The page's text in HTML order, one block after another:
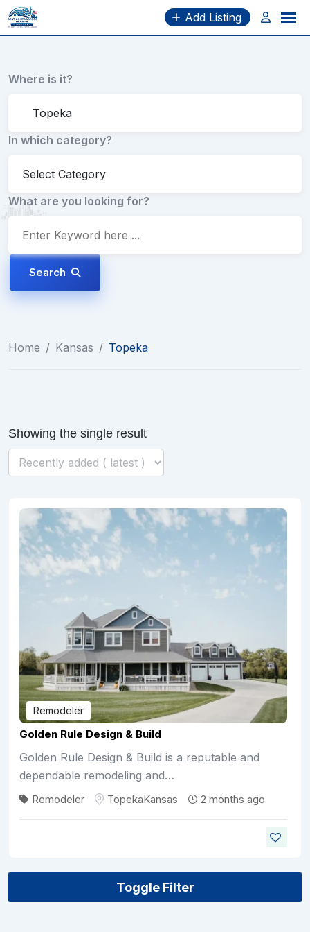
Skip
to
Add Listing
Where is it?
In which category?
What are you looking for?
Search
Home / Kansas / Topeka
Showing the single result
Remodeler
Golden Rule Design & Build
Golden Rule Design & Build is a reputable and
dependable remodeling and…
Remodeler TopekaKansas 2 months ago
Toggle Filter